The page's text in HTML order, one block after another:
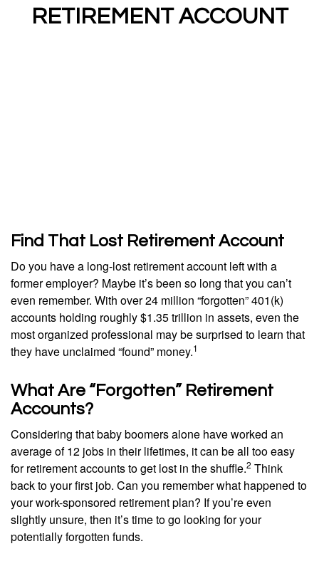
RETIREMENT ACCOUNT
Find That Lost Retirement Account
Do you have a long-lost retirement account left with a
former employer? Maybe it’s been so long that you can’t
even remember. With over 24 million “forgotten” 401(k)
accounts holding roughly $1.35 trillion in assets, even the
most organized professional may be surprised to learn that
they have unclaimed “found” money.1
What Are “Forgotten” Retirement
Accounts?
Considering that baby boomers alone have worked an
average of 12 jobs in their lifetimes, it can be all too easy
for retirement accounts to get lost in the shuffle.2 Think
back to your first job. Can you remember what happened to
your work-sponsored retirement plan? If you’re even
slightly unsure, then it’s time to go looking for your
potentially forgotten funds.